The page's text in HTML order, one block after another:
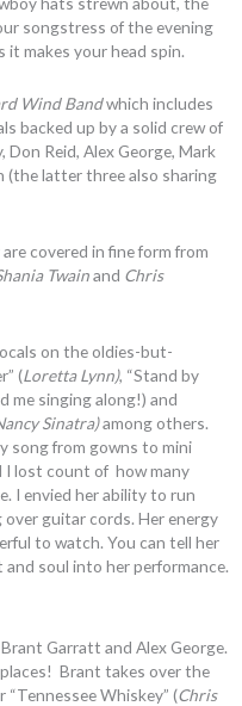
songstress of the evening
it makes your head spin.
Wind Bandwhich includes
backed up by a solid crew of
Reid, Alex George, Mark
(the latter three also sharing
covered in fine form from
Twainand Chris
on the oldies-but-
(Loretta Lynn), “Stand by
me singing along!) and
Sinatra)among others.
song from gowns to mini
I lost count of how many
I envied her ability to run
guitar cords. Her energy
to watch. You can tell her
soul into her performance.
Garratt and Alex George.
Brant takes over the
Whiskey” (Chris